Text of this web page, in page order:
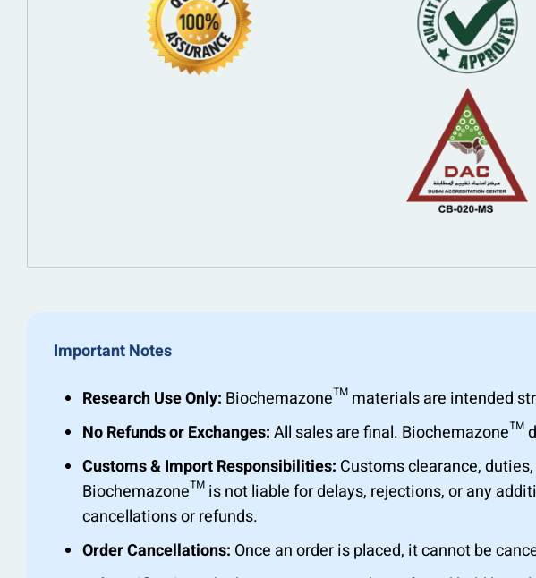
Important Notes
Research Use Only: Biochemazone™ materials are intended
No Refunds or Exchanges:All sales are final. Biochemazone™
Customs & Import Responsibilities: Customs clearance,
Biochemazone™ is not liable for delays, rejections, or any
cancellations or refunds.
Order Cancellations: Once an order is placed, it cannot be